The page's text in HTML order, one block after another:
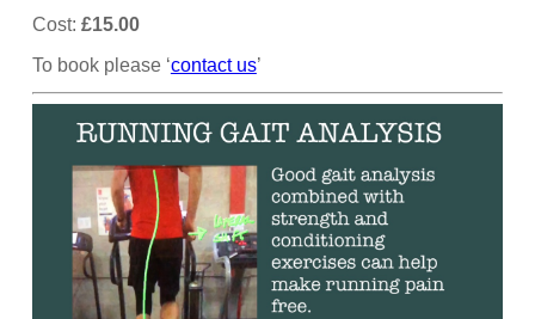
Cost: £15.00
To book please ‘contact us’